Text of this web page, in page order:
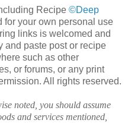
Recipe ©Deep
for your own personal use
links is welcomed and
and paste post or recipe
such as other
or forums, or any print
All rights reserved.
noted, you should assume
and services mentioned,